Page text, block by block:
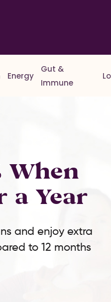
Energy
Gut &
Immune
When
a Year
and enjoy extra
to 12 months